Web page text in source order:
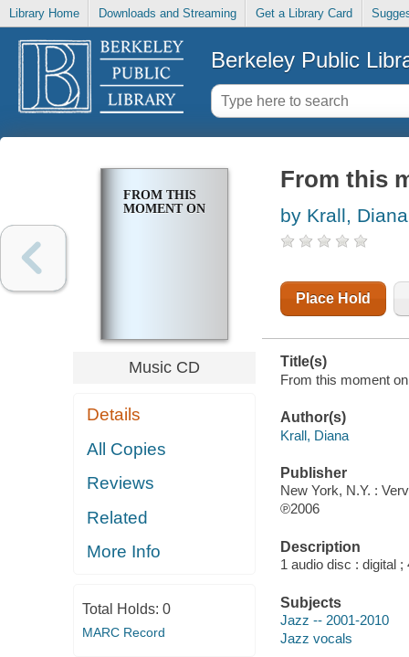
Library Home Downloads and Streaming Get a Library Card
Berkeley Public
FROM THIS
MOMENT ON
Music CD
Details
All Copies
Reviews
Related
More Info
Total Holds: 0
MARC Record
From this
by Krall, Diana
Place Hold
Title(s)
From this moment
Author(s)
Krall, Diana
Publisher
New York, N.Y. :
℗2006
Description
1 audio disc : digital ;
Subjects
Jazz -- 2001-2010
Jazz vocals